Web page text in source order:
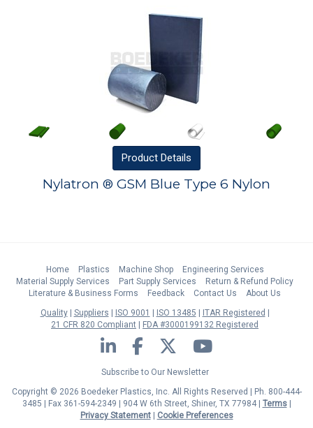
Product Details
Nylatron ® GSM Blue Type 6 Nylon
Home Plastics Machine Shop
Engineering Services
Material Supply Services
Part Supply Services
Return & Refund Policy
Literature & Business Forms
Feedback Contact Us
About Us
Quality
Suppliers ISO 9001 ISO 13485
ITAR Registered
21 CFR 820 Compliant
FDA #3000199132 Registered
LinkedIn Facebook Twitter YouTube
Subscribe to Our Newsletter
Copyright © 2026 Boedeker Plastics, Inc. All Rights Reserved | Ph. 800-444-
3485 | Fax 361-594-2349 | 904 W 6th Street, Shiner, TX 77984 | Terms|
Privacy Statement| Cookie Preferences